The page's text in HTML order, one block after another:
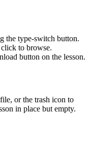
the type-switch button.
to browse.
button on the lesson.
or the trash icon to
in place but empty.